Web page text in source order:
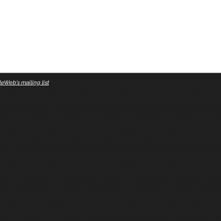
mailing list